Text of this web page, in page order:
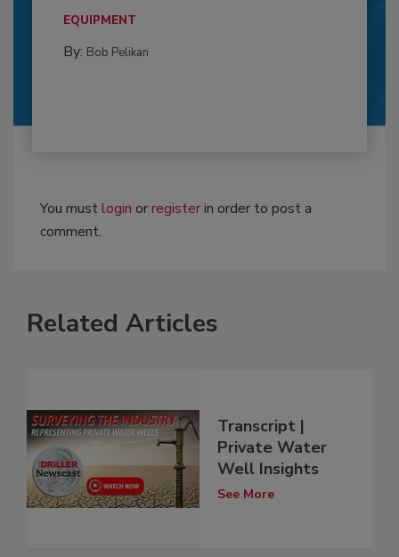
EQUIPMENT
By: Bob Pelikan
You mustlogin orregisterin order to post a
comment.
Related Articles
Transcript |
Private Water
Well Insights
See More